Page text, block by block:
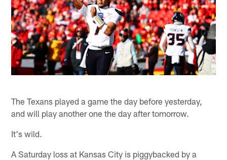
The Texans played a game the day before yesterday,
and will play another one the day after tomorrow.
It's wild.
A Saturday loss at Kansas City is piggybacked by a